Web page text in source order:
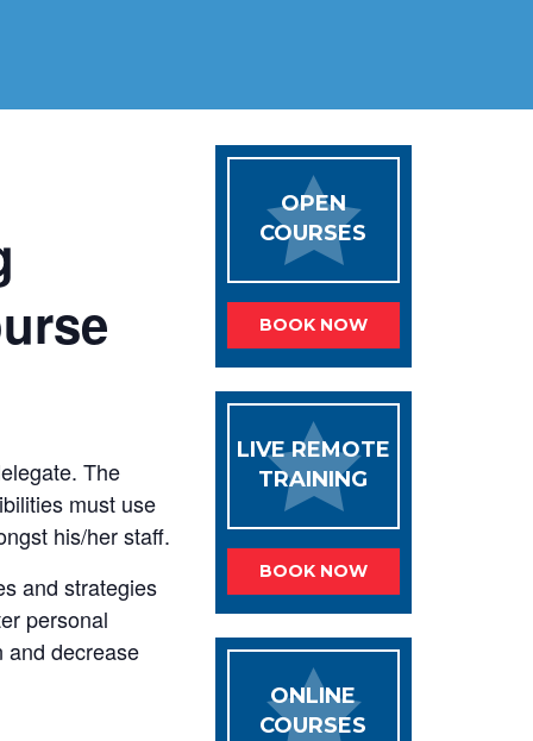
The
must use
his/her staff.
and strategies
personal
and decrease
OPEN
COURSES
BOOK NOW
LIVE REMOTE
TRAINING
BOOK NOW
ONLINE
COURSES